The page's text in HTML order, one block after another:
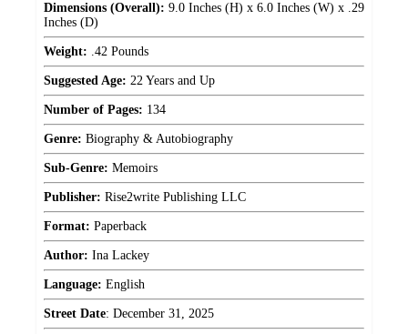
Dimensions (Overall): 9.0 Inches (H) x 6.0 Inches (W) x .29
Inches (D)
Weight: .42 Pounds
Suggested Age: 22 Years and Up
Number of Pages: 134
Genre: Biography & Autobiography
Sub-Genre: Memoirs
Publisher: Rise2write Publishing LLC
Format: Paperback
Author: Ina Lackey
Language: English
Street Date: December 31, 2025